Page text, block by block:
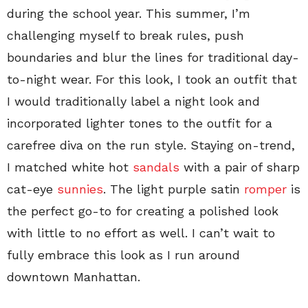
during the school year. This summer, I’m
challenging myself to break rules, push
boundaries and blur the lines for traditional day-
to-night wear. For this look, I took an outfit that
I would traditionally label a night look and
incorporated lighter tones to the outfit for a
carefree diva on the run style. Staying on-trend,
I matched white hot sandals with a pair of sharp
cat-eye sunnies. The light purple satin romper is
the perfect go-to for creating a polished look
with little to no effort as well. I can’t wait to
fully embrace this look as I run around
downtown Manhattan.